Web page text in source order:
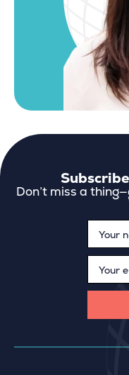
Don’t miss a